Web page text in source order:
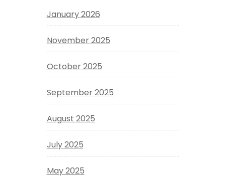
January 2026
November 2025
October 2025
September 2025
August 2025
July 2025
May 2025